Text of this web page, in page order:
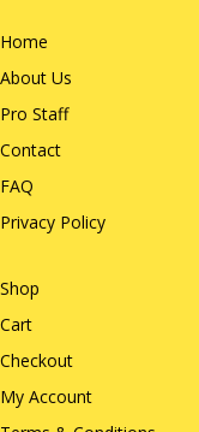
Home
About Us
Pro Staff
Contact
FAQ
Privacy Policy
Shop
Cart
Checkout
My Account